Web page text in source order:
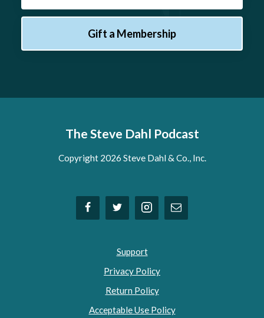
Gift a Membership
The Steve Dahl Podcast
Copyright 2026 Steve Dahl & Co., Inc.
Support
Privacy Policy
Return Policy
Acceptable Use Policy